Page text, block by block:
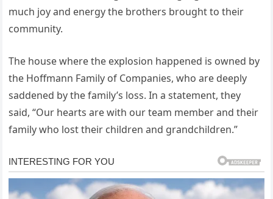
much joy and energy the brothers brought to their
community.
The house where the explosion happened is owned by
the Hoffmann Family of Companies, who are deeply
saddened by the family’s loss. In a statement, they
said, “Our hearts are with our team member and their
family who lost their children and grandchildren.”